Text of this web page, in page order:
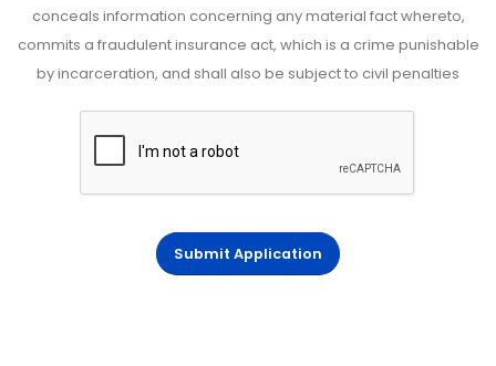
conceals information concerning any material fact whereto,
commits a fraudulent insurance act, which is a crime punishable
by incarceration, and shall also be subject to civil penalties
Submit Application